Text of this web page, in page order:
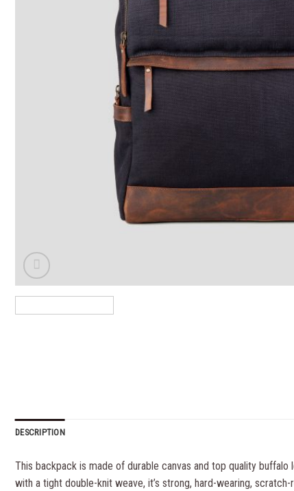
DESCRIPTION
This backpack is made of durable canvas and top quality
with a tight double-knit weave, it’s strong, hard-wearing, scratch-